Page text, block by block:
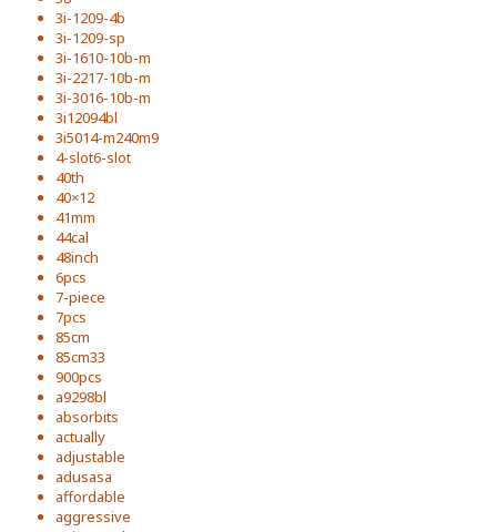
3i-1209-4b
3i-1209-sp
3i-1610-10b-m
3i-2217-10b-m
3i-3016-10b-m
3i12094bl
3i5014-m240m9
4-slot6-slot
40th
40×12
41mm
44cal
48inch
6pcs
7-piece
7pcs
85cm
85cm33
900pcs
a9298bl
absorbits
actually
adjustable
adusasa
affordable
aggressive